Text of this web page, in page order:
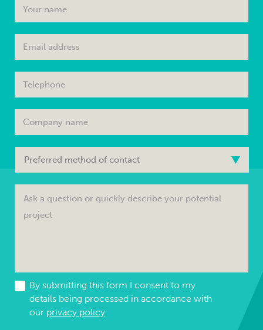
By submitting this form I consent to my
details being processed in accordance with
our privacy policy